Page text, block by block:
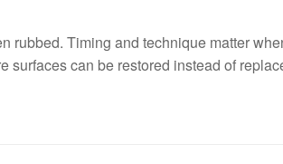
rubbed. Timing and technique matter
surfaces can be restored instead of